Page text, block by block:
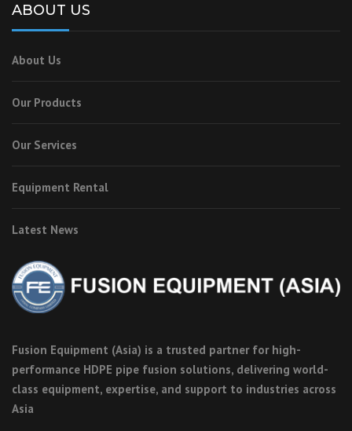
ABOUT US
About Us
Our Products
Our Services
Equipment Rental
Latest News
Fusion Equipment (Asia) is a trusted partner for high-
performance HDPE pipe fusion solutions, delivering world-
class equipment, expertise, and support to industries across
Asia